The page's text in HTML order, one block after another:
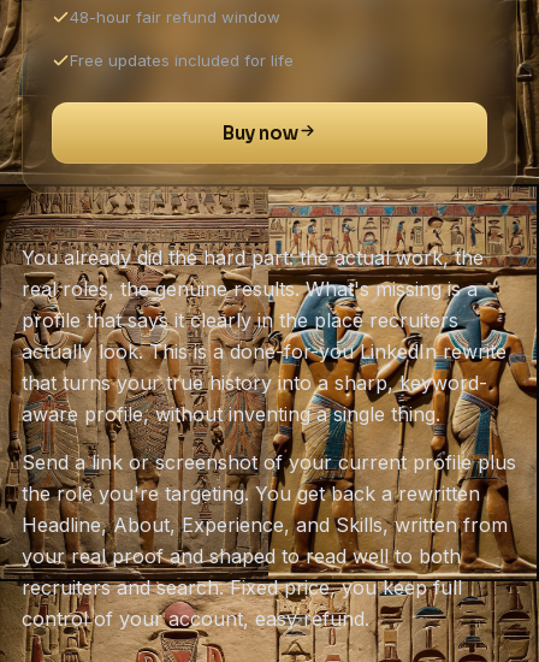
You already did the hard part: the actual work, the
real roles, the genuine results. What's missing is a
profile that says it clearly in the place recruiters
actually look. This is a done-for-you LinkedIn rewrite
that turns your true history into a sharp, keyword-
aware profile, without inventing a single thing.
Send a link or screenshot of your current profile plus
the role you're targeting. You get back a rewritten
Headline, About, Experience, and Skills, written from
your real proof and shaped to read well to both
recruiters and search. Fixed price, you keep full
control of your account, easy refund.
48-hour fair refund window
Free updates included for life
Buy now